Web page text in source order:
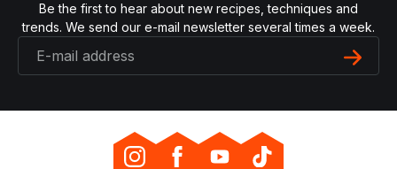
Be the first to hear about new recipes, techniques and
trends. We send our e-mail newsletter several times a week.